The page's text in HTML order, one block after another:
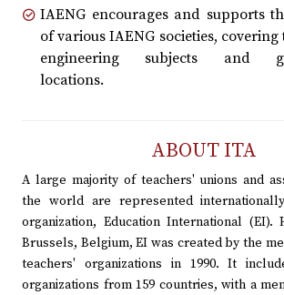
IAENG encourages and supports
of various IAENG societies,
engineering subjects and
locations.
ABOUT ITA
A large majority of teachers' unions and
the world are represented
organization, Education International (EI).
Brussels, Belgium, EI was created by the
teachers' organizations in 1990. It
organizations from 159 countries, with a